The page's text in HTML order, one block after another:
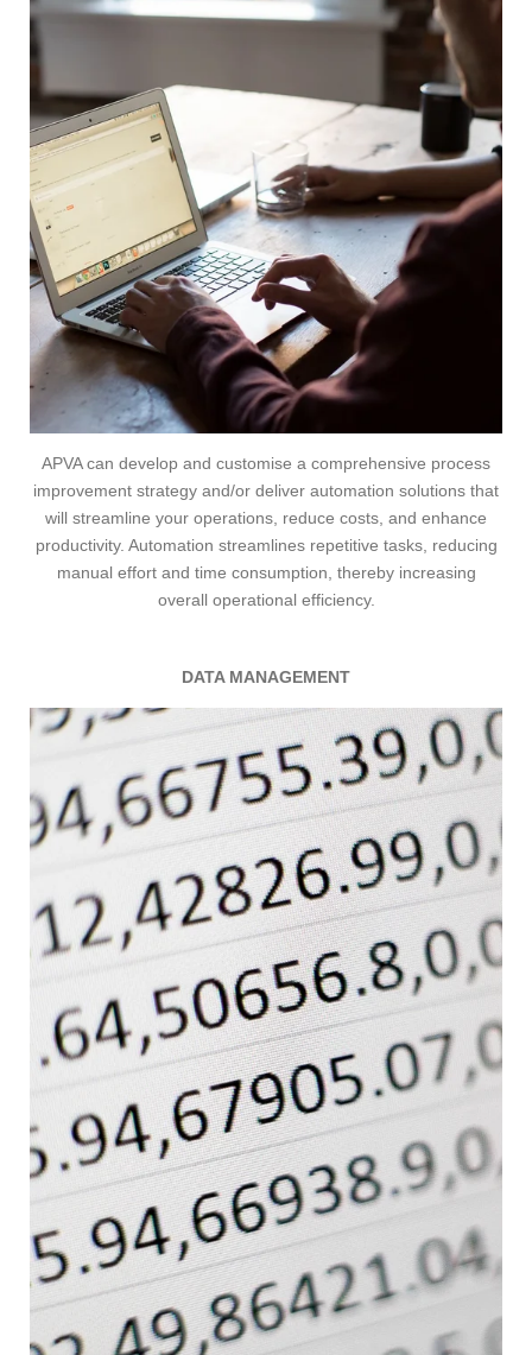
APVA can develop and customise a comprehensive process
improvement strategy and/or deliver automation solutions that
will streamline your operations, reduce costs, and enhance
productivity. Automation streamlines repetitive tasks, reducing
manual effort and time consumption, thereby increasing
overall operational efficiency.
DATA MANAGEMENT